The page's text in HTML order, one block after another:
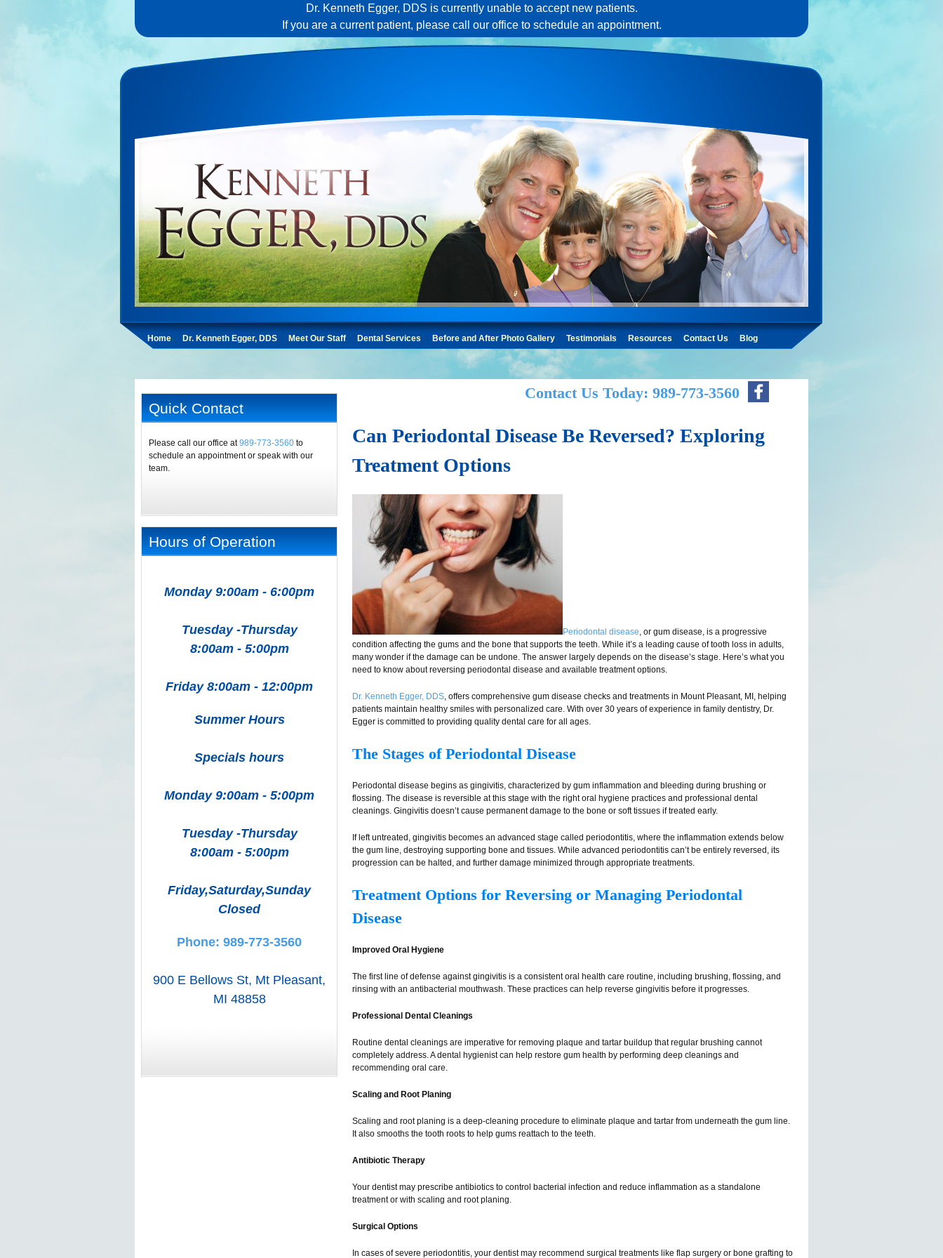
Dr. Kenneth Egger, DDS is currently unable to accept new patients.
If you are a current patient, please call our office to schedule an appointment.
Contact Us Today: 989-773-3560
Home Dr. Kenneth Egger, DDS Meet Our Staff Dental Services Before and After Photo Gallery Testimonials Resources Contact Us Blog
Quick Contact
Please call our office at989-773-3560 to
schedule an appointment or speak with our
team.
Hours of Operation
Monday 9:00am - 6:00pm
Tuesday -Thursday
8:00am - 5:00pm
Friday 8:00am - 12:00pm
Summer Hours
Specials hours
Monday 9:00am - 5:00pm
Tuesday -Thursday
8:00am - 5:00pm
Friday,Saturday,Sunday
Closed
Phone: 989-773-3560
900 E Bellows St, Mt Pleasant,
MI 48858
Can Periodontal Disease Be Reversed? Exploring
Treatment Options
Periodontal disease, or gum disease, is a progressive
condition affecting the gums and the bone that supports the teeth. While it’s a leading cause of tooth loss in adults,
many wonder if the damage can be undone. The answer largely depends on the disease’s stage. Here’s what you
need to know about reversing periodontal disease and available treatment options.
Dr. Kenneth Egger, DDS, offers comprehensive gum disease checks and treatments in Mount Pleasant, MI, helping
patients maintain healthy smiles with personalized care. With over 30 years of experience in family dentistry, Dr.
Egger is committed to providing quality dental care for all ages.
The Stages of Periodontal Disease
Periodontal disease begins as gingivitis, characterized by gum inflammation and bleeding during brushing or
flossing. The disease is reversible at this stage with the right oral hygiene practices and professional dental
cleanings. Gingivitis doesn’t cause permanent damage to the bone or soft tissues if treated early.
If left untreated, gingivitis becomes an advanced stage called periodontitis, where the inflammation extends below
the gum line, destroying supporting bone and tissues. While advanced periodontitis can’t be entirely reversed, its
progression can be halted, and further damage minimized through appropriate treatments.
Treatment Options for Reversing or Managing Periodontal
Disease
Improved Oral Hygiene
The first line of defense against gingivitis is a consistent oral health care routine, including brushing, flossing, and
rinsing with an antibacterial mouthwash. These practices can help reverse gingivitis before it progresses.
Professional Dental Cleanings
Routine dental cleanings are imperative for removing plaque and tartar buildup that regular brushing cannot
completely address. A dental hygienist can help restore gum health by performing deep cleanings and
recommending oral care.
Scaling and Root Planing
Scaling and root planing is a deep-cleaning procedure to eliminate plaque and tartar from underneath the gum line.
It also smooths the tooth roots to help gums reattach to the teeth.
Antibiotic Therapy
Your dentist may prescribe antibiotics to control bacterial infection and reduce inflammation as a standalone
treatment or with scaling and root planing.
Surgical Options
In cases of severe periodontitis, your dentist may recommend surgical treatments like flap surgery or bone grafting to